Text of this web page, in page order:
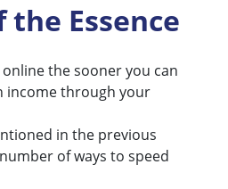
the Essence
the sooner you can
income through your
in the previous
of ways to speed